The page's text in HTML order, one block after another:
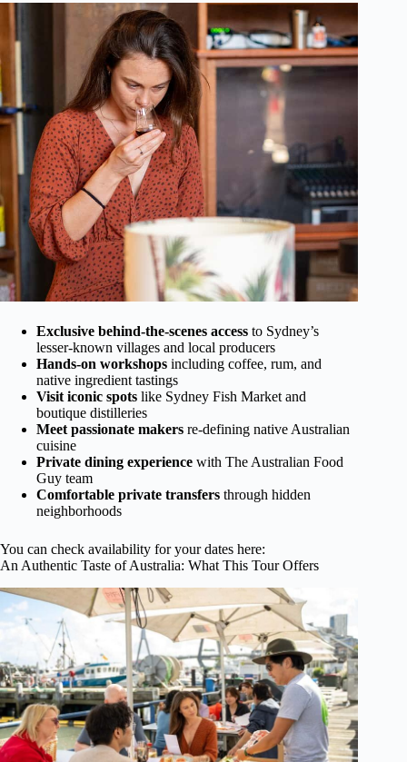
Exclusive behind-the-scenes access to Sydney’s
lesser-known villages and local producers
Hands-on workshops including coffee, rum, and
native ingredient tastings
Visit iconic spots like Sydney Fish Market and
boutique distilleries
Meet passionate makers re-defining native Australian
cuisine
Private dining experience with The Australian Food
Guy team
Comfortable private transfers through hidden
neighborhoods
You can check availability for your dates here:
An Authentic Taste of Australia: What This Tour Offers